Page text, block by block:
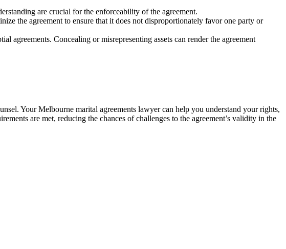
are crucial for the enforceability of the agreement.
the agreement to ensure that it does not disproportionately favor one party or
agreements. Concealing or misrepresenting assets can render the agreement
Your Melbourne marital agreements lawyer can help you understand your rights,
are met, reducing the chances of challenges to the agreement’s validity in the